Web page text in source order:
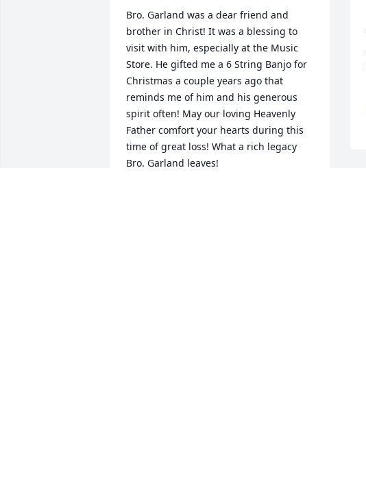
Bro. Garland was a dear friend and
brother in Christ! It was a blessing to
visit with him, especially at the Music
Store. He gifted me a 6 String Banjo for
Christmas a couple years ago that
reminds me of him and his generous
spirit often! May our loving Heavenly
Father comfort your hearts during this
time of great loss! What a rich legacy
Bro. Garland leaves!